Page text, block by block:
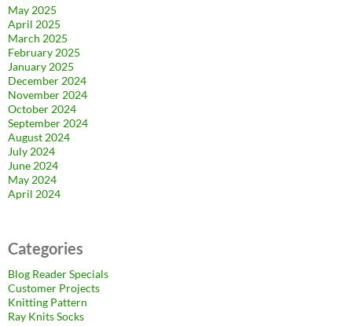
May 2025
April 2025
March 2025
February 2025
January 2025
December 2024
November 2024
October 2024
September 2024
August 2024
July 2024
June 2024
May 2024
April 2024
Categories
Blog Reader Specials
Customer Projects
Knitting Pattern
Ray Knits Socks